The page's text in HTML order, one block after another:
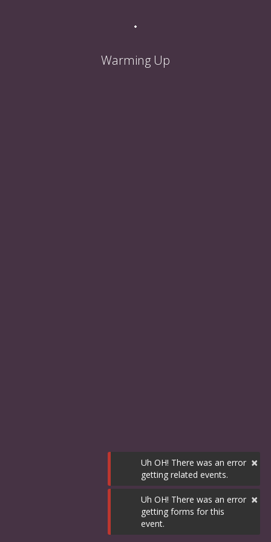
×
Uh OH! There was an error
getting related events.
×
Uh OH! There was an error
getting forms for this
event.